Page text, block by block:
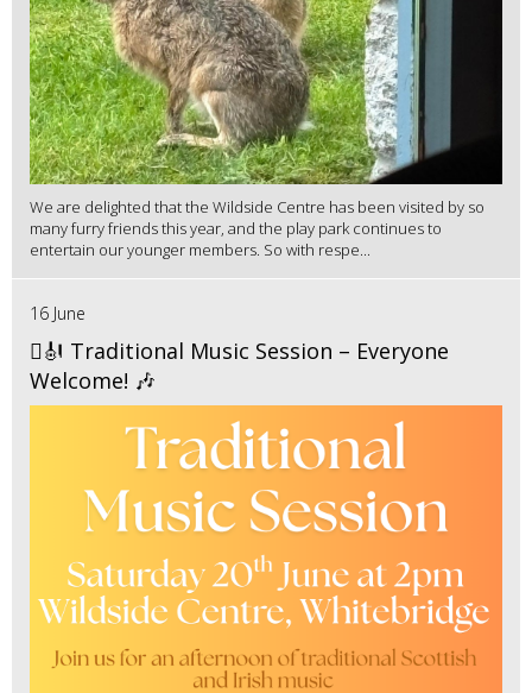
We are delighted that the Wildside Centre has been visited by so
many furry friends this year, and the play park continues to
entertain our younger members. So with respe...
16 June
🪉🎻 Traditional Music Session – Everyone
Welcome! 🎶